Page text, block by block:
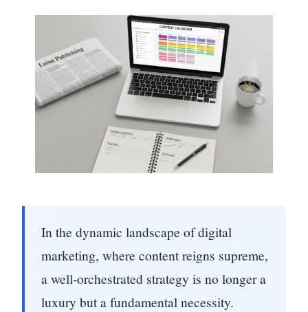
In the dynamic landscape of digital
marketing, where content reigns supreme,
a well-orchestrated strategy is no longer a
luxury but a fundamental necessity.